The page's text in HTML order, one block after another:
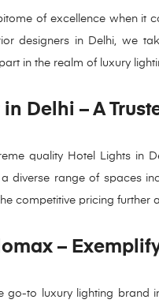
of excellence when it
designers in Delhi, we
in the realm of luxury
Delhi – A
quality Hotel Lights in
diverse range of spaces
competitive pricing
–
to luxury lighting brand